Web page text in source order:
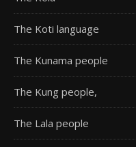
The Koti language
The Kunama people
The Kung people,
The Lala people